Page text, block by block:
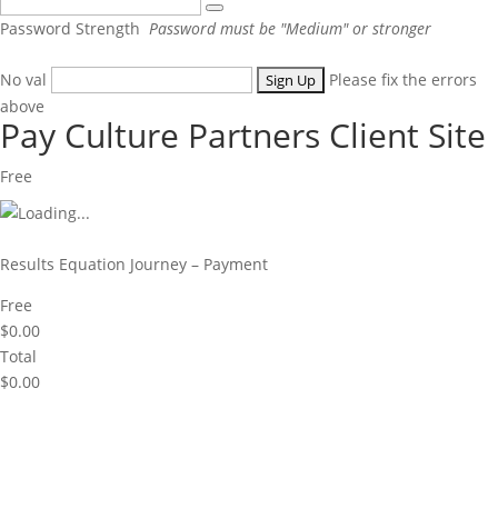
Password Strength Password must be "Medium" or stronger
No val
Please fix the errors
above
Pay Culture Partners Client Site
Free
Results Equation Journey – Payment
Free
$0.00
Total
$0.00